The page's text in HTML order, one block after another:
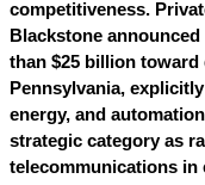
competitiveness.
Blackstone
than $25 billion
Pennsylvania,
energy, and
strategic category as
telecommunications in